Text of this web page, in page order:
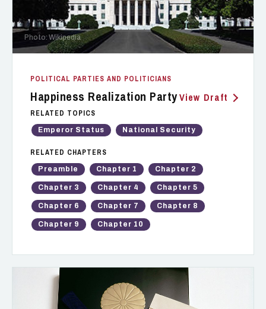
Photo: Wikipedia
POLITICAL PARTIES AND POLITICIANS
Happiness Realization PartyView Draft
RELATED TOPICS
Emperor Status National Security
RELATED CHAPTERS
Preamble Chapter 1 Chapter 2
Chapter 3 Chapter 4 Chapter 5
Chapter 6 Chapter 7 Chapter 8
Chapter 9 Chapter 10